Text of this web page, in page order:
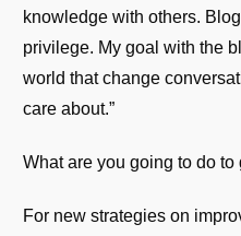
knowledge with others.
privilege. My goal with the
world that change
care about.”
What are you going to do
For new strategies on